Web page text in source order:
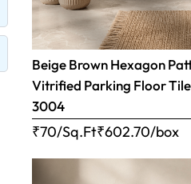
Beige Brown Hexagon
Vitrified Parking Floor Tile
3004
₹70/Sq.Ft₹602.70/box